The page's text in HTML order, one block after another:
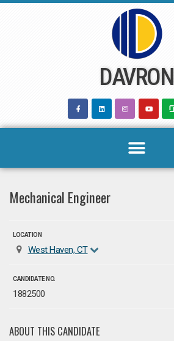
DAVRON
Mechanical Engineer
LOCATION
West Haven, CT
CANDIDATE NO.
1882500
ABOUT THIS CANDIDATE